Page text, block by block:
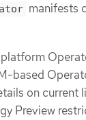
manifests
based
on current
Preview